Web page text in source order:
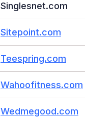
Singlesnet.com
Sitepoint.com
Teespring.com
Wahoofitness.com
Wedmegood.com